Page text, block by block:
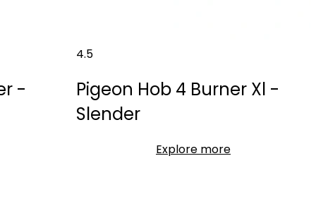
-
4.5
Pigeon Hob 4 Burner Xl -
Slender
Explore more